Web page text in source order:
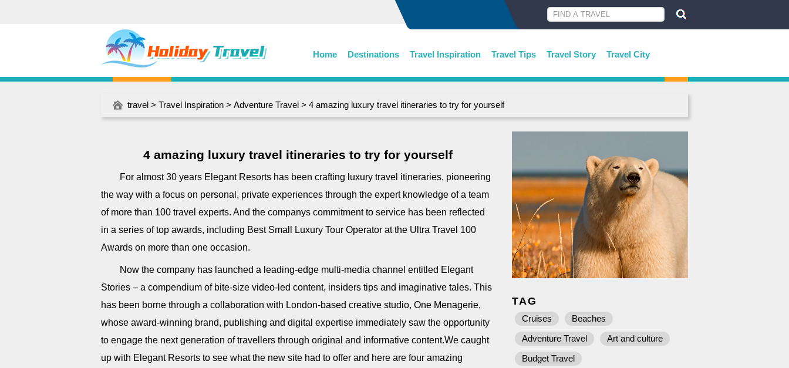
Home Destinations Travel Inspiration Travel Tips Travel Story Travel City
travel > Travel Inspiration > Adventure Travel > 4 amazing luxury travel itineraries to try for yourself
4 amazing luxury travel itineraries to try for yourself
For almost 30 years Elegant Resorts has been crafting luxury travel itineraries, pioneering
the way with a focus on personal, private experiences through the expert knowledge of a team
of more than 100 travel experts. And the companys commitment to service has been reflected
in a series of top awards, including Best Small Luxury Tour Operator at the Ultra Travel 100
Awards on more than one occasion.
Now the company has launched a leading-edge multi-media channel entitled Elegant
Stories – a compendium of bite-size video-led content, insiders tips and imaginative tales. This
has been borne through a collaboration with London-based creative studio, One Menagerie,
whose award-winning brand, publishing and digital expertise immediately saw the opportunity
to engage the next generation of travellers through original and informative content.We caught
up with Elegant Resorts to see what the new site had to offer and here are four amazing
TAG
Cruises
Beaches
Adventure Travel
Art and culture
Budget Travel